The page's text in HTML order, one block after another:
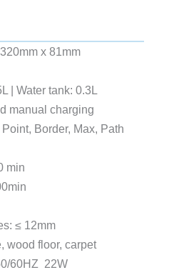
x 81mm
| Water tank: 0.3L
manual charging
Border, Max, Path
min
≤ 12mm
wood floor, carpet
60HZ 22W